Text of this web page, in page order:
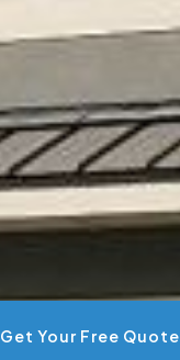
Get Your Free Quote